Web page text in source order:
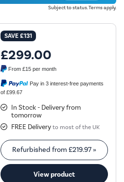
Subject to status. Terms apply.
SAVE£131
£299.00
From£15 per month
Pay in 3 interest-free payments
of £99.67
In Stock - Delivery from
tomorrow
FREE Delivery to most of the UK
Refurbished from£219.97 »
View product